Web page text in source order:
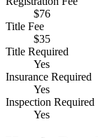
$76
Title Fee
$35
Title Required
Yes
Insurance Required
Yes
Inspection Required
Yes